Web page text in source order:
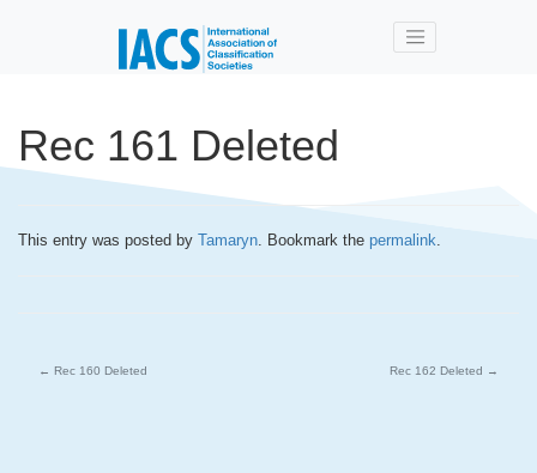
Rec 161 Deleted
This entry was posted by Tamaryn. Bookmark the permalink.
← Rec 160 Deleted Rec 162 Deleted →